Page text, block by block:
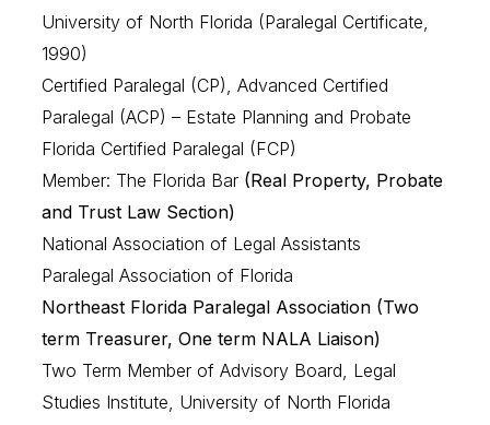
University of North Florida (Paralegal Certificate,
1990)
Certified Paralegal (CP), Advanced Certified
Paralegal (ACP) – Estate Planning and Probate
Florida Certified Paralegal (FCP)
Member: The Florida Bar (Real Property, Probate
and Trust Law Section)
National Association of Legal Assistants
Paralegal Association of Florida
Northeast Florida Paralegal Association (Two
term Treasurer, One term NALA Liaison)
Two Term Member of Advisory Board, Legal
Studies Institute, University of North Florida